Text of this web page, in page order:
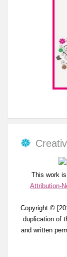
This work
Attribution-
Copyright ©
duplication of
and written